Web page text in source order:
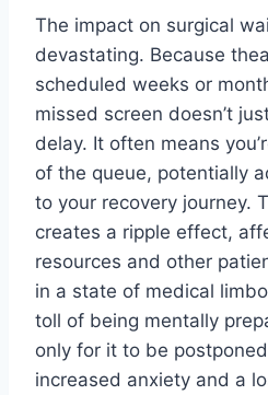
The impact on surgical
devastating. Because
scheduled weeks or
missed screen doesn’t
delay. It often means
of the queue, potentially
to your recovery journey.
creates a ripple effect,
resources and other
in a state of medical
toll of being mentally
only for it to be
increased anxiety and a